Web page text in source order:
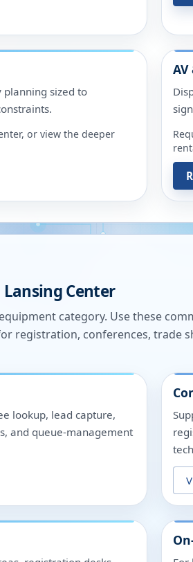
planning sized to
, or view the deeper
Lansing Center
category. Use these
registration, conferences, trade
lookup, lead capture,
and queue-management